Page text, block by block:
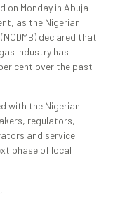
on Monday in Abuja
as the Nigerian
declared that
industry has
cent over the past
with the Nigerian
regulators,
and service
phase of local